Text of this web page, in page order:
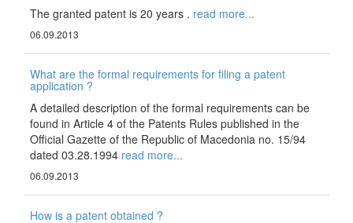
The granted patent is 20 years . read more...
06.09.2013
What are the formal requirements for filing a patent
application ?
A detailed description of the formal requirements can be
found in Article 4 of the Patents Rules published in the
Official Gazette of the Republic of Macedonia no. 15/94
dated 03.28.1994 read more...
06.09.2013
How is a patent obtained ?